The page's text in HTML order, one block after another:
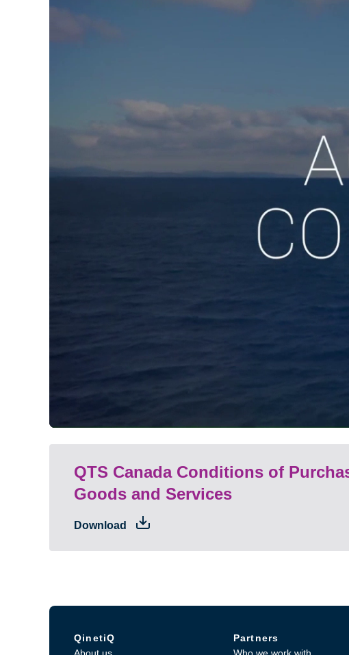
QTS Canada Conditions of
Goods and Services
Download
QinetiQ
Partners